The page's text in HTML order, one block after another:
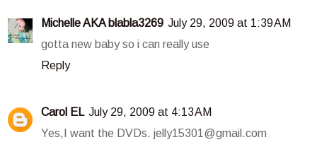
Michelle AKA blabla3269 July 29, 2009 at 1:39 AM
gotta new baby so i can really use
Reply
Carol EL July 29, 2009 at 4:13 AM
Yes,I want the DVDs. jelly15301@gmail.com